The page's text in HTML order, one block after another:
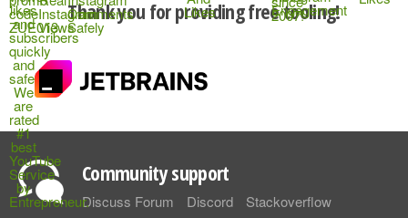
Thank you for providing free tooling!
Community support
Discuss Forum Discord Stackoverflow